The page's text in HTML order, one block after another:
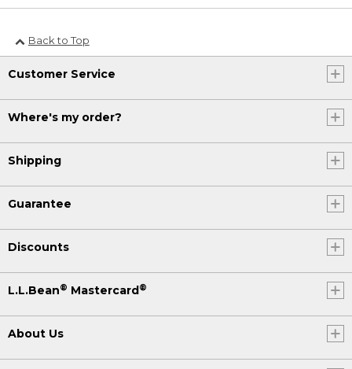
Back to Top
Customer Service
Where's my order?
Shipping
Guarantee
Discounts
L.L.Bean® Mastercard ®
About Us